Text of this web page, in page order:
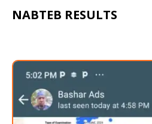
NABTEB RESULTS